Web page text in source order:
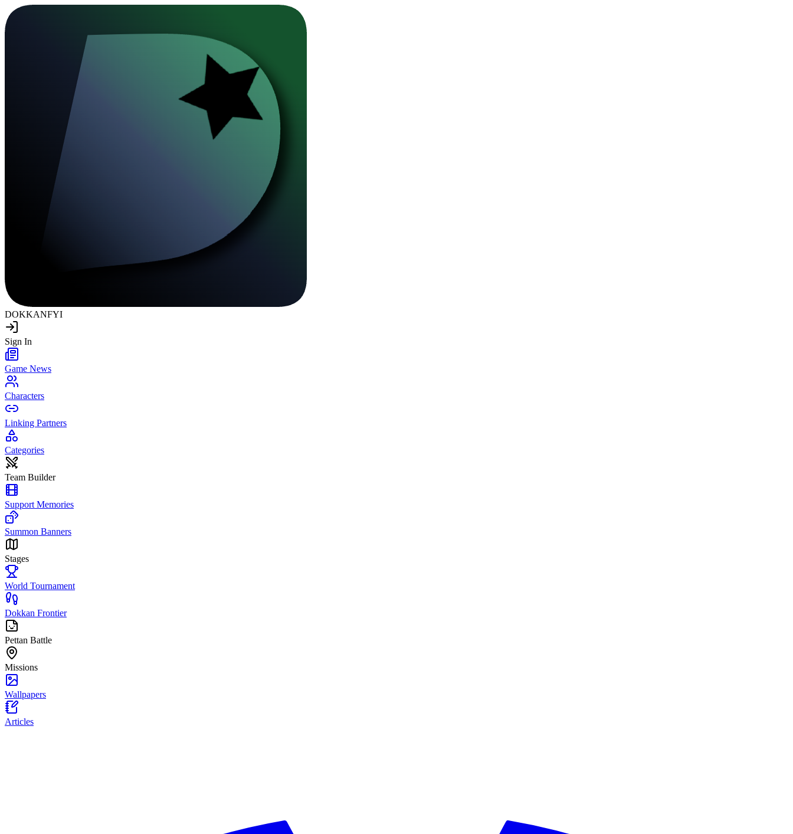
DOKKANFYI
Sign In
Game News
Characters
Linking Partners
Categories
Team Builder
Support Memories
Summon Banners
Stages
World Tournament
Dokkan Frontier
Pettan Battle
Missions
Wallpapers
Articles